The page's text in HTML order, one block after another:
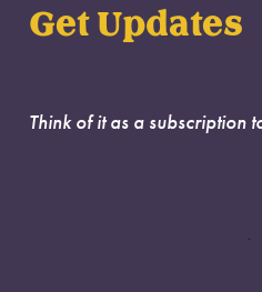
Get Updates
Think of it as a subscription